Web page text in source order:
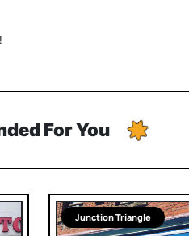
For You
Junction Triangle